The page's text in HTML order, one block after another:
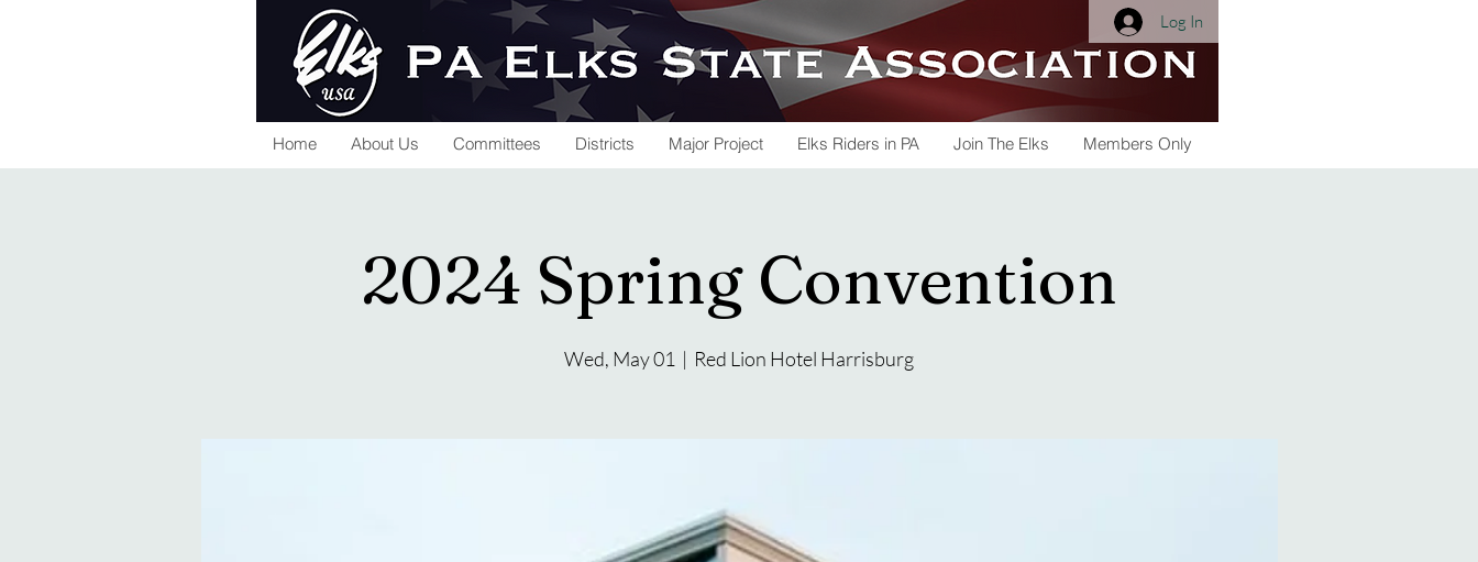
Log In
Home About Us Committees Districts Major Project Elks Riders in PA Join The Elks Members Only
2024 Spring Convention
Wed, May 01
  |
Red Lion Hotel Harrisburg